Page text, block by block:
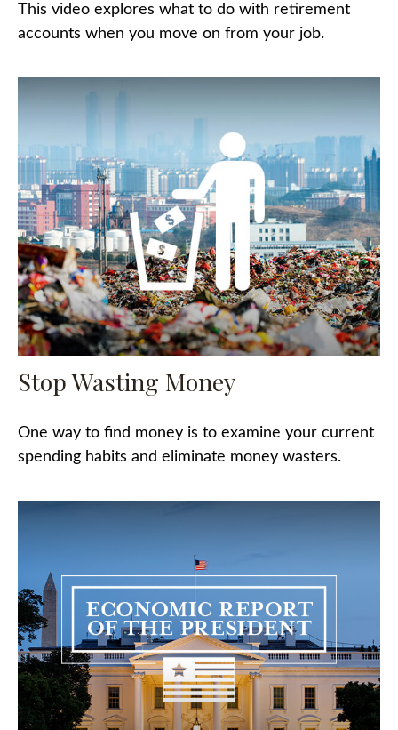
This video explores what to do with retirement
accounts when you move on from your job.
Stop Wasting Money
One way to find money is to examine your current
spending habits and eliminate money wasters.